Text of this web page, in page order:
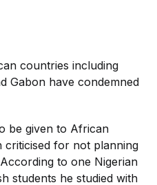
countries including
Gabon have condemned
be given to African
criticised for not planning
to one Nigerian
students he studied with